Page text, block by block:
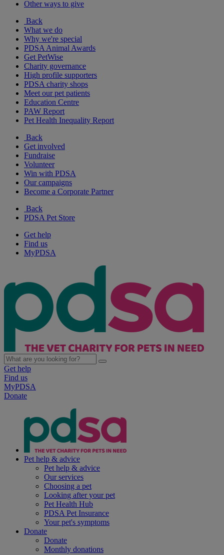
Other ways to give
Back
What we do
Why we're special
PDSA Animal Awards
Get PetWise
Charity governance
High profile supporters
PDSA charity shops
Meet our pet patients
Education Centre
PAW Report
Pet Health Inequality Report
Back
Get involved
Fundraise
Volunteer
Win with PDSA
Our campaigns
Become a Corporate Partner
Back
PDSA Pet Store
Get help
Find us
MyPDSA
Get help
Find us
MyPDSA
Donate
Pet help & advice
Pet help & advice
Our services
Choosing a pet
Looking after your pet
Pet Health Hub
PDSA Pet Insurance
Your pet's symptoms
Donate
Donate
Monthly donations